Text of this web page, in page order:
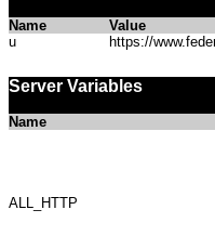
Name
Value
u
https://
Server Variables
Name
ALL_HTTP